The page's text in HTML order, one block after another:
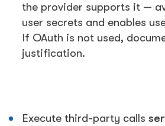
the provider supports it —
user secrets and enables
If OAuth is not used,
justification.
Execute third-party calls